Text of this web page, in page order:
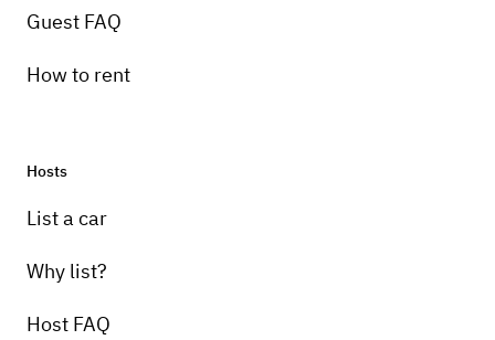
your event.
Guest FAQ
How to rent
Hosts
List a car
Why list?
Host FAQ